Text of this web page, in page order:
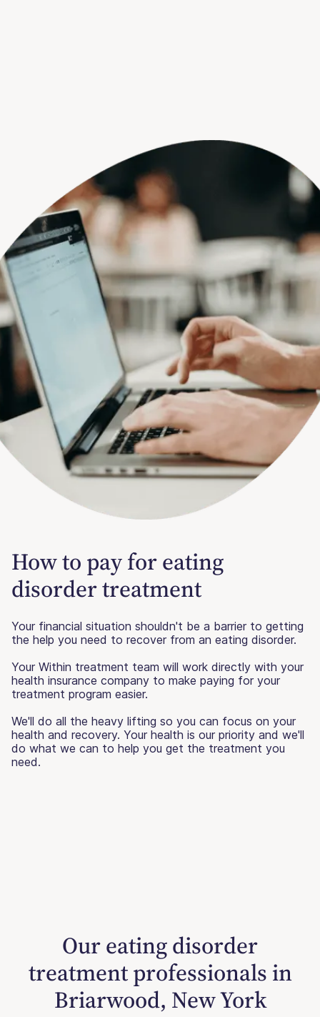
How to pay for eating
disorder treatment
Your financial situation shouldn't be a barrier to getting
the help you need to recover from an eating disorder.
Your Within treatment team will work directly with your
health insurance company to make paying for your
treatment program easier.
We'll do all the heavy lifting so you can focus on your
health and recovery. Your health is our priority and we'll
do what we can to help you get the treatment you
need.
Our eating disorder
treatment professionals in
Briarwood, New York